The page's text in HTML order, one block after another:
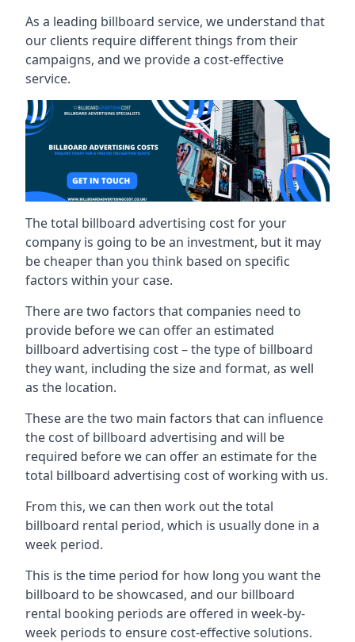
As a leading billboard service, we understand that
our clients require different things from their
campaigns, and we provide a cost-effective
service.
The total billboard advertising cost for your
company is going to be an investment, but it may
be cheaper than you think based on specific
factors within your case.
There are two factors that companies need to
provide before we can offer an estimated
billboard advertising cost – the type of billboard
they want, including the size and format, as well
as the location.
These are the two main factors that can influence
the cost of billboard advertising and will be
required before we can offer an estimate for the
total billboard advertising cost of working with us.
From this, we can then work out the total
billboard rental period, which is usually done in a
week period.
This is the time period for how long you want the
billboard to be showcased, and our billboard
rental booking periods are offered in week-by-
week periods to ensure cost-effective solutions.